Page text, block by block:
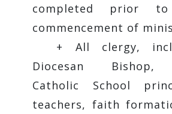
completed prior
commencement of
+ All clergy,
Diocesan Bishop,
Catholic School
teachers, faith